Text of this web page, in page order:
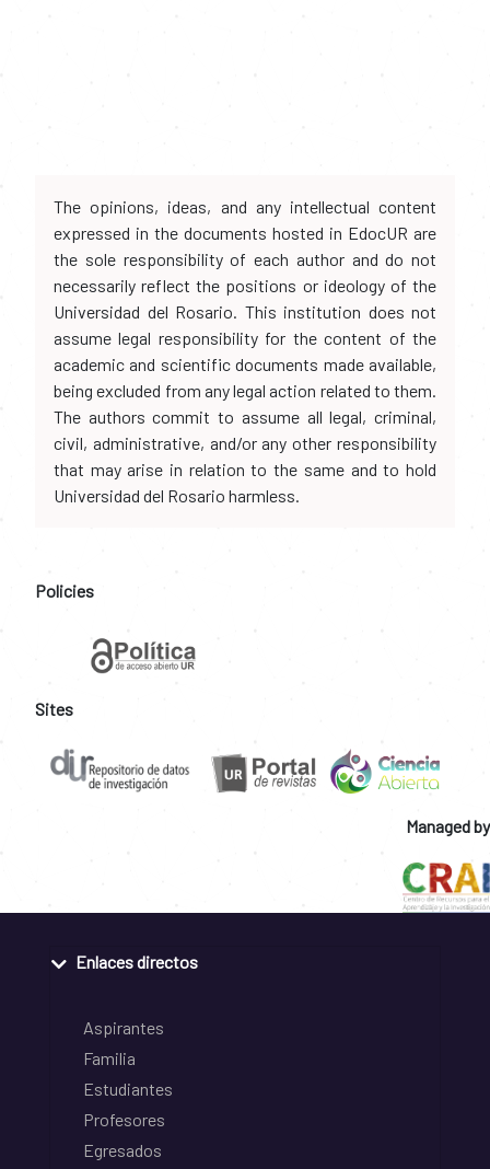
The opinions, ideas, and any intellectual content
expressed in the documents hosted in EdocUR are
the sole responsibility of each author and do not
necessarily reflect the positions or ideology of the
Universidad del Rosario. This institution does not
assume legal responsibility for the content of the
academic and scientific documents made available,
being excluded from any legal action related to them.
The authors commit to assume all legal, criminal,
civil, administrative, and/or any other responsibility
that may arise in relation to the same and to hold
Universidad del Rosario harmless.
Policies
Sites
Managed by
Enlaces directos
Aspirantes
Familia
Estudiantes
Profesores
Egresados